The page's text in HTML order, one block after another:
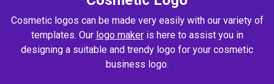
Cosmetic logos can be made very easily with our variety of
templates. Our logo makeris here to assist you in
designing a suitable and trendy logo for your cosmetic
business logo.